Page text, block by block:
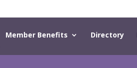
Member Benefits Directory